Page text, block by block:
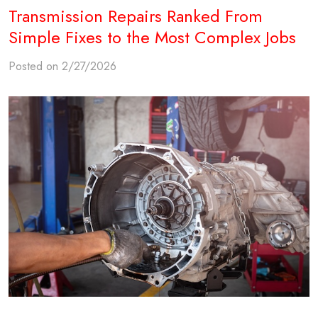
Transmission Repairs Ranked From
Simple Fixes to the Most Complex Jobs
Posted on 2/27/2026